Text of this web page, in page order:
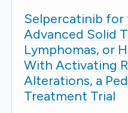
Selpercatinib
Advanced Solid
Lymphomas, or
With Activating
Alterations, a
Treatment Trial